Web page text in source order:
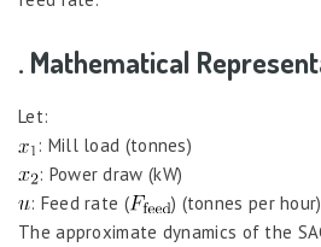
. Mathematical
Let:
: Mill load (tonnes)
: Power draw (kW)
: Feed rate (
) (tonnes per
The approximate dynamics of the